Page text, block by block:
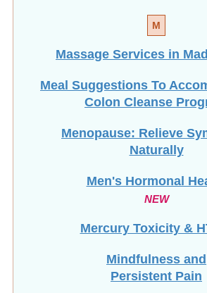
M
Massage Services in
Meal Suggestions To
Colon Cleanse
Menopause: Relieve
Naturally
Men's Hormonal
NEW
Mercury Toxicity &
Mindfulness and
Persistent Pain